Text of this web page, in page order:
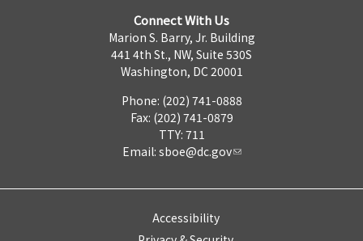
Connect With Us
Marion S. Barry, Jr. Building
441 4th St., NW, Suite 530S
Washington, DC 20001
Phone: (202) 741-0888
Fax: (202) 741-0879
TTY: 711
Email: sboe@dc.gov
Accessibility